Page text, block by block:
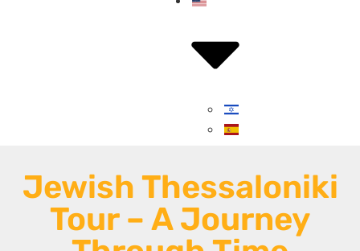
Jewish Thessaloniki
Tour – A Journey